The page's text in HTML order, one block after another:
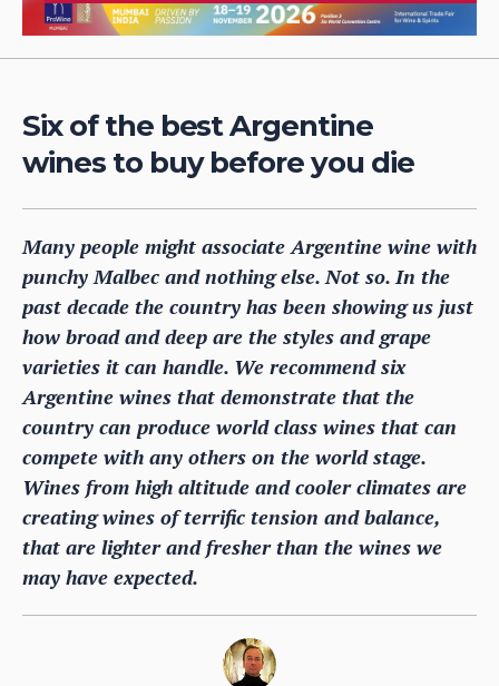
Six of the best Argentine
wines to buy before you die
Many people might associate Argentine wine with
punchy Malbec and nothing else. Not so. In the
past decade the country has been showing us just
how broad and deep are the styles and grape
varieties it can handle. We recommend six
Argentine wines that demonstrate that the
country can produce world class wines that can
compete with any others on the world stage.
Wines from high altitude and cooler climates are
creating wines of terrific tension and balance,
that are lighter and fresher than the wines we
may have expected.